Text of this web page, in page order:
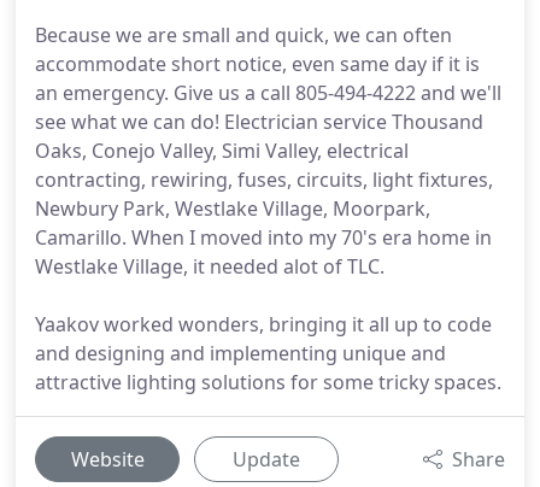
Because we are small and quick, we can often
accommodate short notice, even same day if it is
an emergency. Give us a call 805-494-4222 and we'll
see what we can do! Electrician service Thousand
Oaks, Conejo Valley, Simi Valley, electrical
contracting, rewiring, fuses, circuits, light fixtures,
Newbury Park, Westlake Village, Moorpark,
Camarillo. When I moved into my 70's era home in
Westlake Village, it needed alot of TLC.
Yaakov worked wonders, bringing it all up to code
and designing and implementing unique and
attractive lighting solutions for some tricky spaces.
Website Update Share